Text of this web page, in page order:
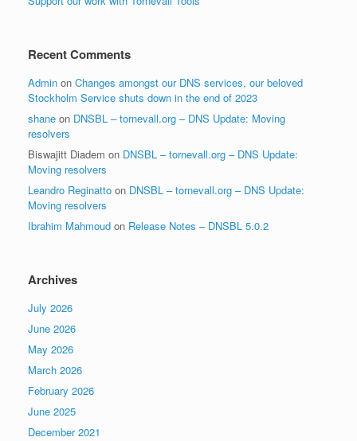
Recent Comments
Admin on Changes amongst our DNS services, our beloved
Stockholm Service shuts down in the end of 2023
shane on DNSBL – tornevall.org – DNS Update: Moving
resolvers
Biswajitt Diadem on DNSBL – tornevall.org – DNS Update:
Moving resolvers
Leandro Reginatto on DNSBL – tornevall.org – DNS Update:
Moving resolvers
Ibrahim Mahmoud on Release Notes – DNSBL 5.0.2
Archives
July 2026
June 2026
May 2026
March 2026
February 2026
June 2025
December 2021